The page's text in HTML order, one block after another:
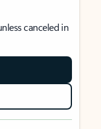
canceled in